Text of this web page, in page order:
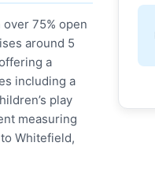
75% open
around 5
a
including a
play
measuring
Whitefield,